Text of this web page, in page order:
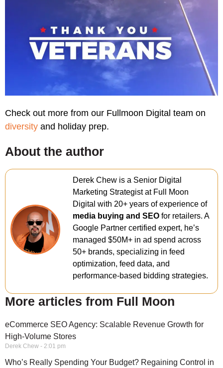
Check out more from our Fullmoon Digital team on
diversity and holiday prep.
About the author
Derek Chew is a Senior Digital
Marketing Strategist at Full Moon
Digital with 20+ years of experience of
media buying and SEO for retailers. A
Google Partner certified expert, he’s
managed $50M+ in ad spend across
50+ brands, specializing in feed
optimization, feed data, and
performance-based bidding strategies.
More articles from Full Moon
eCommerce SEO Agency: Scalable Revenue Growth for
High-Volume Stores
Derek Chew 2:01 pm
Who’s Really Spending Your Budget? Regaining Control in